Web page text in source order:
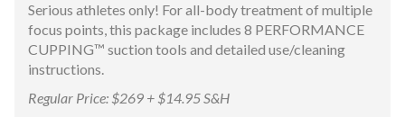
Serious athletes only! For all-body treatment of multiple
focus points, this package includes 8 PERFORMANCE
CUPPING™ suction tools and detailed use/cleaning
instructions.
Regular Price: $269 + $14.95 S&H